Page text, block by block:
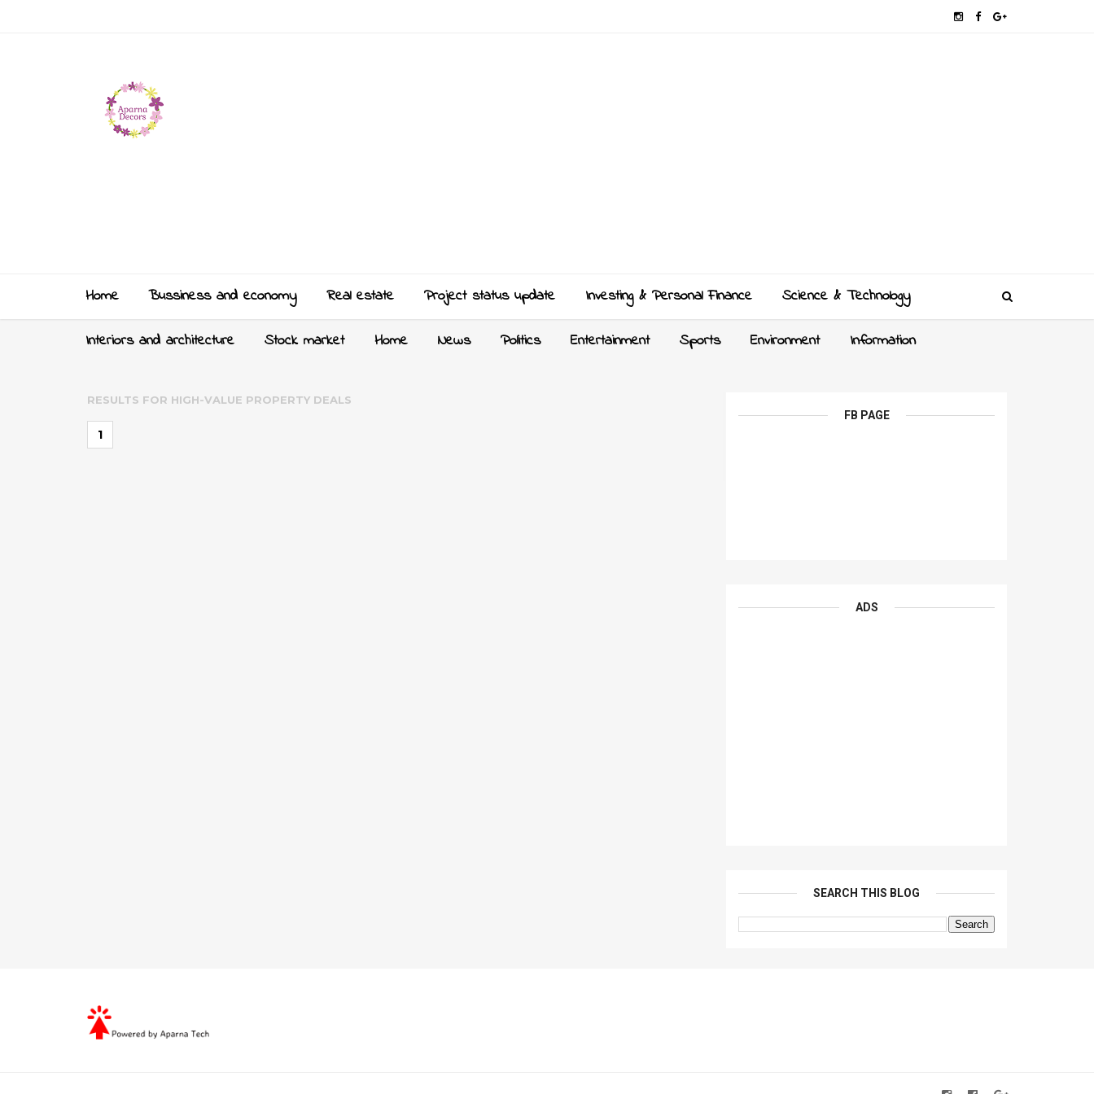
Home Bussiness and economy Real estate Project status update Investing & Personal Finance Science & Technology
Interiors and architecture Stock market Home News Politics Entertainment Sports Environment Information
RESULTS FOR HIGH-VALUE PROPERTY DEALS
1
FB PAGE
ADS
SEARCH THIS BLOG